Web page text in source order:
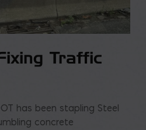
Traffic
has been stapling Steel
concrete